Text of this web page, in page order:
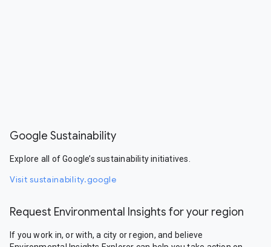
Google Sustainability
Explore all of Google’s sustainability initiatives.
Visit sustainability.google
Request Environmental Insights for your region
If you work in, or with, a city or region, and believe